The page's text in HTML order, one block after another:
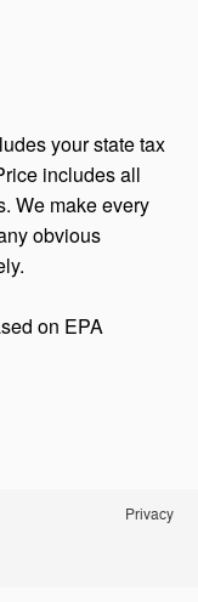
your state tax
includes all
We make every
obvious
on EPA
Privacy